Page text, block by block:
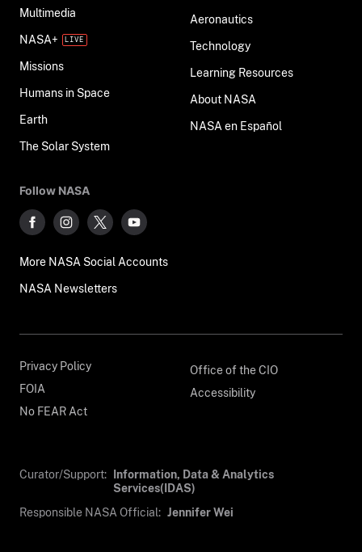
Multimedia
NASA+
Missions
Humans in Space
Earth
The Solar System
Aeronautics
Technology
Learning Resources
About NASA
NASA en Español
Follow NASA
More NASA Social Accounts
NASA Newsletters
Privacy Policy
FOIA
No FEAR Act
Office of the CIO
Accessibility
Curator/Support: Information, Data & Analytics
Services(IDAS)
Responsible NASA Official: Jennifer Wei